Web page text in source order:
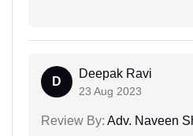
D
Deepak Ravi
23 Aug 2023
Review By: Adv. Naveen